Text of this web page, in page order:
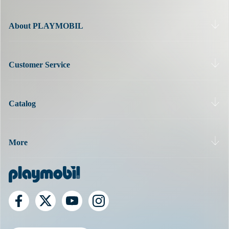
About PLAYMOBIL
Customer Service
Catalog
More